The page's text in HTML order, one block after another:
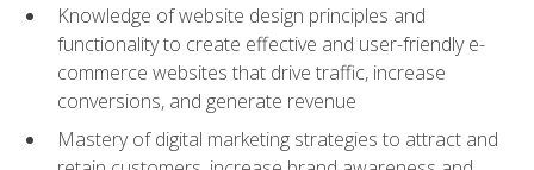
Knowledge of website design principles and
functionality to create effective and user-friendly e-
commerce websites that drive traffic, increase
conversions, and generate revenue
Mastery of digital marketing strategies to attract and